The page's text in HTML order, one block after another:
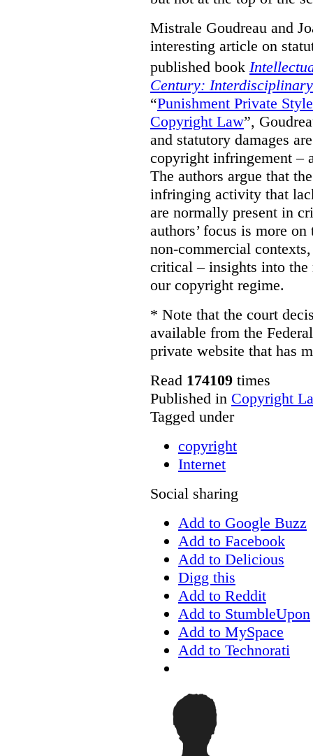
Mistrale Goudreau and
interesting article on
published book
Century:
“Punishment Private
Copyright Law”,
and statutory damages
copyright infringement –
The authors argue that
infringing activity that
are normally present in
authors’ focus is more
non-commercial
critical – insights into
our copyright regime.
* Note that the court
available from the
private website that has
Read 174109 times
Published in Copyright
Tagged under
copyright
Internet
Social sharing
Add to Google Buzz
Add to Facebook
Add to Delicious
Digg this
Add to Reddit
Add to StumbleUpon
Add to MySpace
Add to Technorati